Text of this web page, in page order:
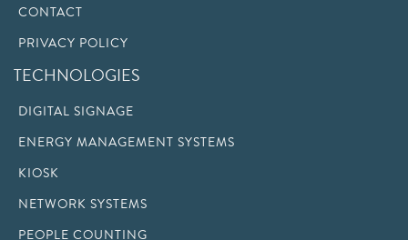
CONTACT
PRIVACY POLICY
TECHNOLOGIES
DIGITAL SIGNAGE
ENERGY MANAGEMENT SYSTEMS
KIOSK
NETWORK SYSTEMS
PEOPLE COUNTING